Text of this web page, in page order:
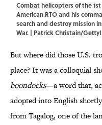
Combat helicopters of the
American RTO and his
search and destroy mission
War. | Patrick Christain/
But where did those U.S.
place? It was a colloquial
boondocks—a word that,
adopted into English
from Tagalog, one of the